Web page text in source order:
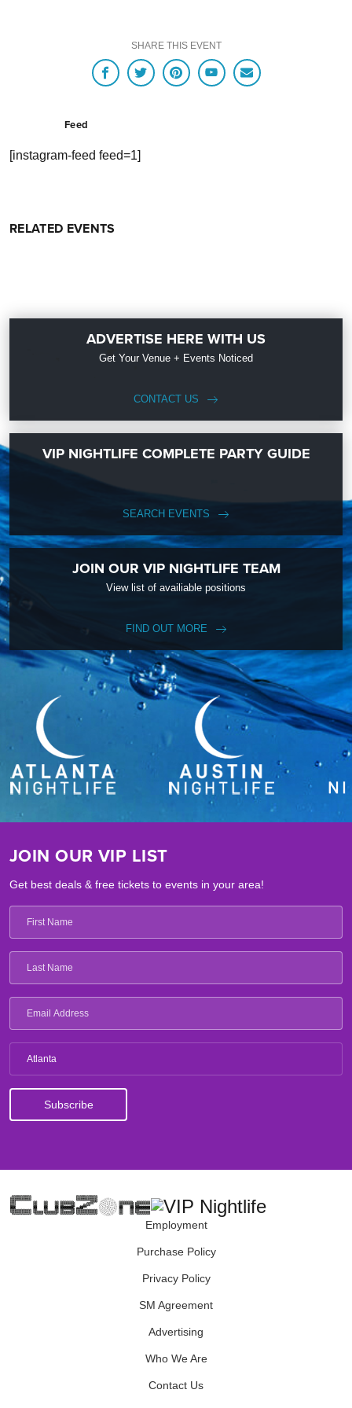
SHARE THIS EVENT
Feed
[instagram-feed feed=1]
RELATED EVENTS
ADVERTISE HERE WITH US
Get Your Venue + Events Noticed
CONTACT US
VIP NIGHTLIFE COMPLETE PARTY GUIDE
SEARCH EVENTS
JOIN OUR VIP NIGHTLIFE TEAM
View list of availiable positions
FIND OUT MORE
JOIN OUR VIP LIST
Get best deals & free tickets to events in your area!
Atlanta
Employment
Purchase Policy
Privacy Policy
SM Agreement
Advertising
Who We Are
Contact Us